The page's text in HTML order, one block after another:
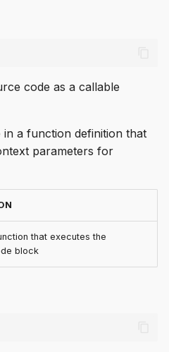
code as a callable
a function definition that
parameters for
that executes the
block